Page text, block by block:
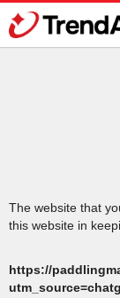
The website that
this website in
https://